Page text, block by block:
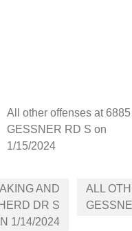
All other offenses at 6885
GESSNER RD S on
1/15/2024
AND
DR S
1/14/2024
ALL